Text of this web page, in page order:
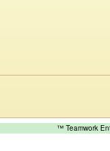
™ Teamwork